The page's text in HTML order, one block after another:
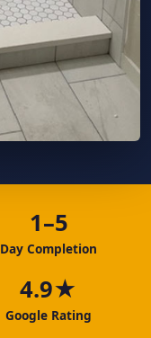
1–5
Day Completion
4.9★
Google Rating